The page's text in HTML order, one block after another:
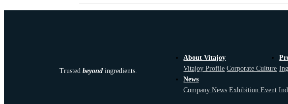
Trustedbeyond ingredients.
About Vitajoy
Vitajoy Profile Corporate Culture
News
Company News Exhibition Event